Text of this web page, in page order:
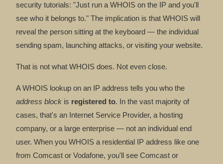
security tutorials: "Just run a WHOIS on the IP and you'll
see who it belongs to." The implication is that WHOIS will
reveal the person sitting at the keyboard — the individual
sending spam, launching attacks, or visiting your website.
That is not what WHOIS does. Not even close.
A WHOIS lookup on an IP address tells you who the
address block is registered to. In the vast majority of
cases, that's an Internet Service Provider, a hosting
company, or a large enterprise — not an individual end
user. When you WHOIS a residential IP address like one
from Comcast or Vodafone, you'll see Comcast or